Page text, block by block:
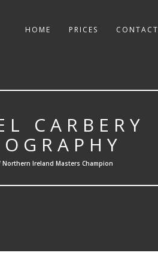
HOME PRICES CONTACT
CARBERY
Northern Ireland Masters Champion